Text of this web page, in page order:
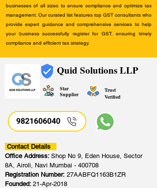
businesses of all sizes to ensure compliance and optimize tax
management. Our curated list features top GST consultants who
provide expert guidance and comprehensive services to help
your business successfully register for GST, ensuring timely
compliance and efficient tax strategy.
Quid Solutions LLP
Star
Supplier
Trust
Verified
9821606040
Contact Details
Office Address: Shop No 9, Eden House, Sector
8A, Airoli, Navi Mumbai - 400708
Registration Number: 27AABFQ1163B1ZR
Founded: 21-Apr-2018